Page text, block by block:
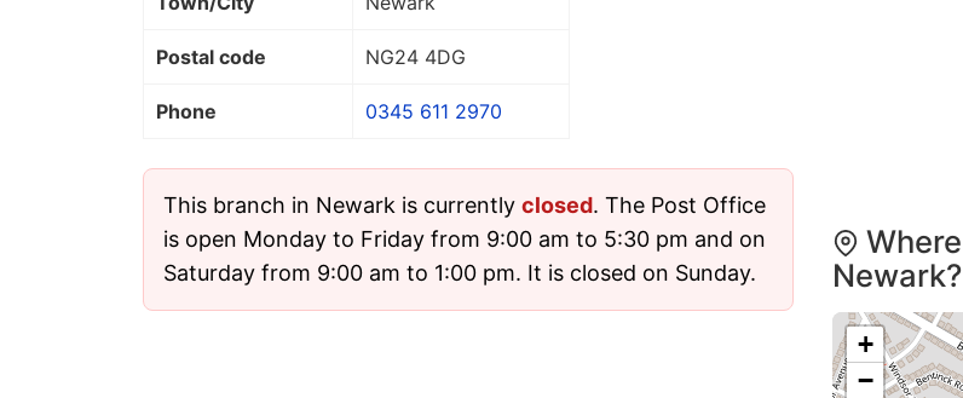
Postal code NG24 4DG
Phone 0345 611 2970
This branch in Newark is currently closed. The Post Office
is open Monday to Friday from 9:00 am to 5:30 pm and on
Saturday from 9:00 am to 1:00 pm. It is closed on Sunday.
Newark?
+
−